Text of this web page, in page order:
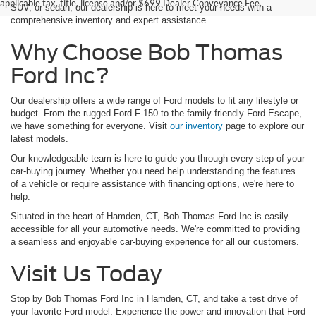
applicable tax, title, license and/or $699 Dealer Conveyance Fee.
SUV, or sedan, our dealership is here to meet your needs with a
comprehensive inventory and expert assistance.
Why Choose Bob Thomas
Ford Inc?
Our dealership offers a wide range of Ford models to fit any lifestyle or
budget. From the rugged Ford F-150 to the family-friendly Ford Escape,
we have something for everyone. Visit our inventory page to explore our
latest models.
Our knowledgeable team is here to guide you through every step of your
car-buying journey. Whether you need help understanding the features
of a vehicle or require assistance with financing options, we're here to
help.
Situated in the heart of Hamden, CT, Bob Thomas Ford Inc is easily
accessible for all your automotive needs. We're committed to providing
a seamless and enjoyable car-buying experience for all our customers.
Visit Us Today
Stop by Bob Thomas Ford Inc in Hamden, CT, and take a test drive of
your favorite Ford model. Experience the power and innovation that Ford